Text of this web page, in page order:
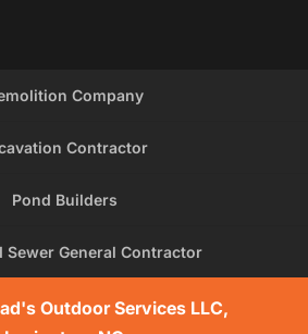
Company
Contractor
Pond Builders
Sewer General Contractor
Outdoor Services LLC,